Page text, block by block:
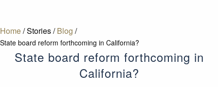
Home/Stories/ Blog /
State board reform forthcoming in California?
State board reform forthcoming in
California?